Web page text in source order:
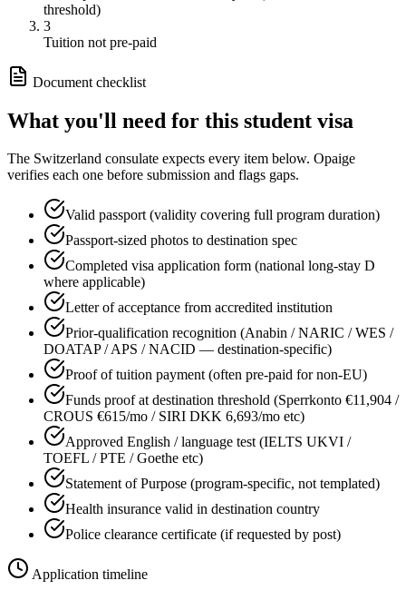
threshold)
3
Tuition not pre-paid
Document checklist
What you'll need for this student visa
The Switzerland consulate expects every item below. Opaige
verifies each one before submission and flags gaps.
Valid passport (validity covering full program duration)
Passport-sized photos to destination spec
Completed visa application form (national long-stay D
where applicable)
Letter of acceptance from accredited institution
Prior-qualification recognition (Anabin / NARIC / WES /
DOATAP / APS / NACID — destination-specific)
Proof of tuition payment (often pre-paid for non-EU)
Funds proof at destination threshold (Sperrkonto €11,904 /
CROUS €615/mo / SIRI DKK 6,693/mo etc)
Approved English / language test (IELTS UKVI /
TOEFL / PTE / Goethe etc)
Statement of Purpose (program-specific, not templated)
Health insurance valid in destination country
Police clearance certificate (if requested by post)
Application timeline